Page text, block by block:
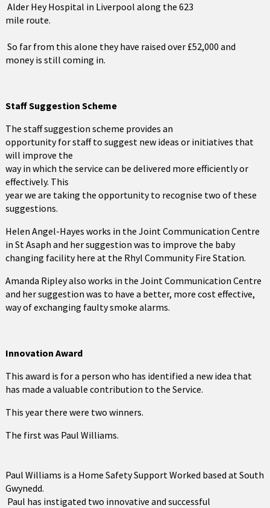
Alder Hey Hospital in Liverpool along the 623
mile route.
So far from this alone they have raised over £52,000 and
money is still coming in.
Staff Suggestion Scheme
The staff suggestion scheme provides an
opportunity for staff to suggest new ideas or initiatives that
will improve the
way in which the service can be delivered more efficiently or
effectively. This
year we are taking the opportunity to recognise two of these
suggestions.
Helen Angel-Hayes works in the Joint Communication Centre
in St Asaph and her suggestion was to improve the baby
changing facility here at the Rhyl Community Fire Station.
Amanda Ripley also works in the Joint Communication Centre
and her suggestion was to have a better, more cost effective,
way of exchanging faulty smoke alarms.
Innovation Award
This award is for a person who has identified a new idea that
has made a valuable contribution to the Service.
This year there were two winners.
The first was Paul Williams.
Paul Williams is a Home Safety Support Worked based at South
Gwynedd.
Paul has instigated two innovative and successful